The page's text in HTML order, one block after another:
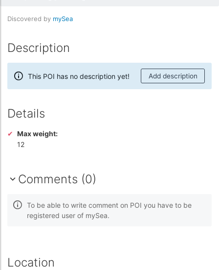
Discovered by mySea
Description
This POI has no description yet! Add description
Details
Max weight:
12
Comments (0)
To be able to write comment on POI you have to be
registered user of mySea.
Location